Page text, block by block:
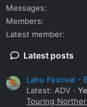
Messages
Members
Latest member
Latest posts
Lahu Festival -
Latest: ADV
Touring